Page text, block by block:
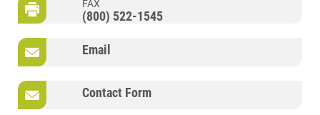
FAX
(800) 522-1545
Email
Contact Form